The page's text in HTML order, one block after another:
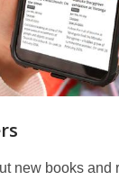
new books